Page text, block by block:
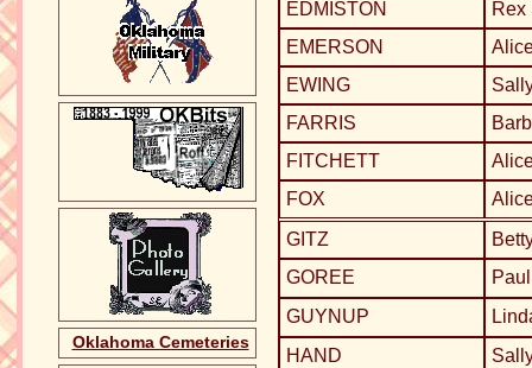
Oklahoma Cemeteries
EDMISTON
Rex
EMERSON
EWING
FARRIS
FITCHETT
FOX
GITZ
GOREE
GUYNUP
HAND